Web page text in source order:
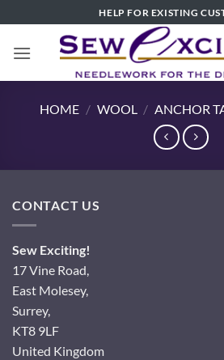
to
content
HELP FOR EXISTING
HOME / WOOL / ANCHOR
CONTACT US
Sew Exciting!
17 Vine Road,
East Molesey,
Surrey,
KT8 9LF
United Kingdom